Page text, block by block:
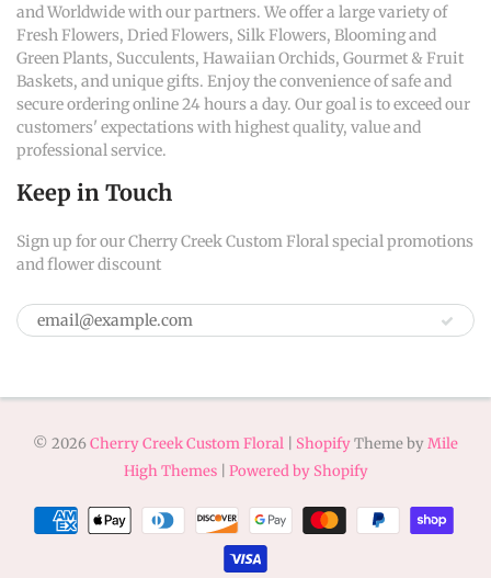
and Worldwide with our partners. We offer a large variety of
Fresh Flowers, Dried Flowers, Silk Flowers, Blooming and
Green Plants, Succulents, Hawaiian Orchids, Gourmet & Fruit
Baskets, and unique gifts. Enjoy the convenience of safe and
secure ordering online 24 hours a day. Our goal is to exceed our
customers' expectations with highest quality, value and
professional service.
Keep in Touch
Sign up for our Cherry Creek Custom Floral special promotions
and flower discount
© 2026Cherry Creek Custom Floral ShopifyTheme byMile
High Themes| Powered by Shopify